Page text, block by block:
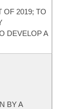
OF 2019; TO
DEVELOP A
BY A